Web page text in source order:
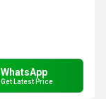
WhatsApp
Get Latest Price